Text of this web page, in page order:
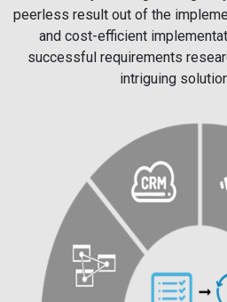
peerless result out of the
and cost-efficient
successful requirements
intriguing